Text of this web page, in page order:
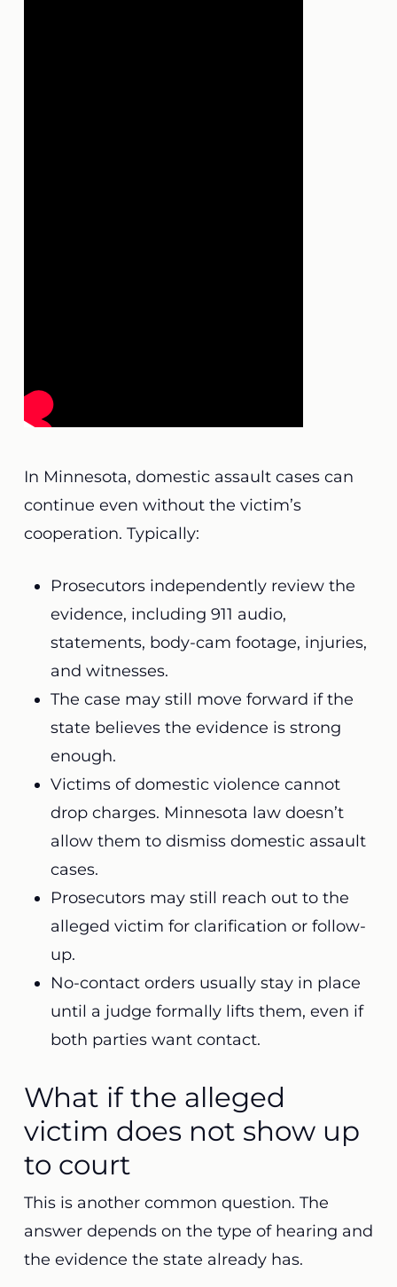
In Minnesota, domestic assault cases can
continue even without the victim’s
cooperation. Typically:
Prosecutors independently review the
evidence, including 911 audio,
statements, body-cam footage, injuries,
and witnesses.
The case may still move forward if the
state believes the evidence is strong
enough.
Victims of domestic violence cannot
drop charges. Minnesota law doesn’t
allow them to dismiss domestic assault
cases.
Prosecutors may still reach out to the
alleged victim for clarification or follow-
up.
No-contact orders usually stay in place
until a judge formally lifts them, even if
both parties want contact.
What if the alleged
victim does not show up
to court
This is another common question. The
answer depends on the type of hearing and
the evidence the state already has.